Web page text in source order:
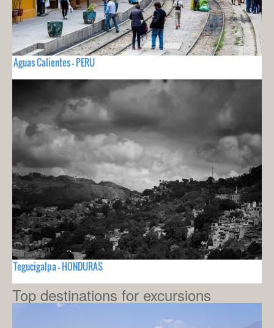
Aguas Calientes - PERU
Tegucigalpa - HONDURAS
Top destinations for excursions